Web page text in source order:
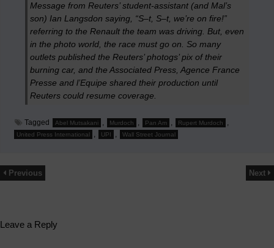
Message from Reuters’ student-assistant (and Mal’s
son) Ian Langsdon saying, “S–t, S–t, we’re on fire!”
referring to the Renault the team was driving. But, even
in the photo world, the race must go on. So many
outlets published the Reuters’ photogs’ pix of their
burning car, and the Associated Press, Agence France
Presse andl’Equipe shared their production until
Reuters could resume coverage.
Tagged Abel Mutsakani , Murdoch , Pan Am , Rupert Murdoch ,
United Press International , UPI , Wall Street Journal
Previous Next
Leave a Reply